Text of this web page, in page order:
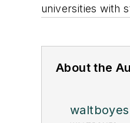
universities with
About the
waltboyes